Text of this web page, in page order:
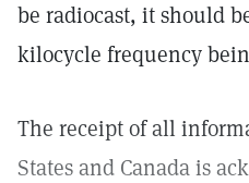
be radiocast, it should
kilocycle frequency
The receipt of all
States and Canada is